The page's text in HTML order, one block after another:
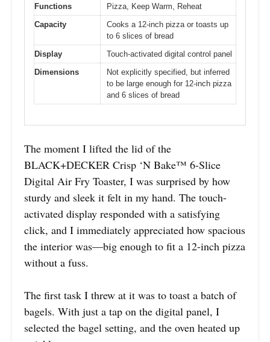
Functions
Pizza, Keep Warm, Reheat
Capacity
Cooks a 12-inch pizza or toasts up
to 6 slices of bread
Display
Touch-activated digital control panel
Dimensions
Not explicitly specified, but inferred
to be large enough for 12-inch pizza
and 6 slices of bread
The moment I lifted the lid of the
BLACK+DECKER Crisp ‘N Bake™ 6-Slice
Digital Air Fry Toaster, I was surprised by how
sturdy and sleek it felt in my hand. The touch-
activated display responded with a satisfying
click, and I immediately appreciated how spacious
the interior was—big enough to fit a 12-inch pizza
without a fuss.
The first task I threw at it was to toast a batch of
bagels. With just a tap on the digital panel, I
selected the bagel setting, and the oven heated up